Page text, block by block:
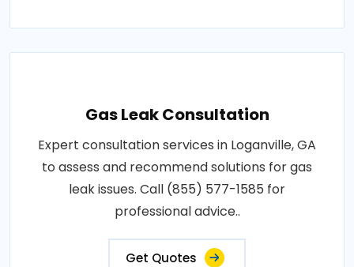
Gas Leak Consultation
Expert consultation services in Loganville, GA
to assess and recommend solutions for gas
leak issues. Call (855) 577-1585 for
professional advice..
Get Quotes